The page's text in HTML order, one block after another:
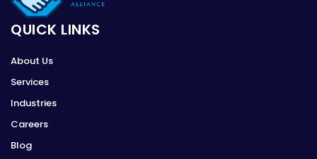
QUICK LINKS
About Us
Services
Industries
Careers
Blog